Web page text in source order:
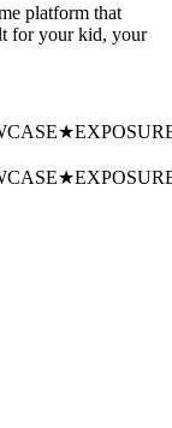
platform that
for your kid, your
★
★